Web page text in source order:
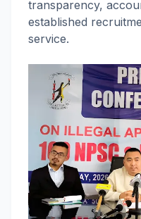
transparency,
established
service.